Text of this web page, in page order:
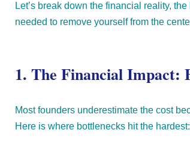
Let’s break down the financial reality,
needed to remove yourself from the
1. The Financial Impact:
Most founders underestimate the cost
Here is where bottlenecks hit the hardest: